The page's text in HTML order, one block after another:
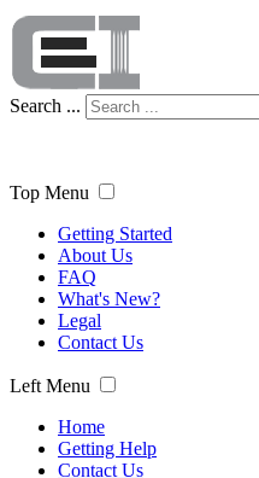
Search ...
Top Menu
Getting Started
About Us
FAQ
What's New?
Legal
Contact Us
Left Menu
Home
Getting Help
Contact Us